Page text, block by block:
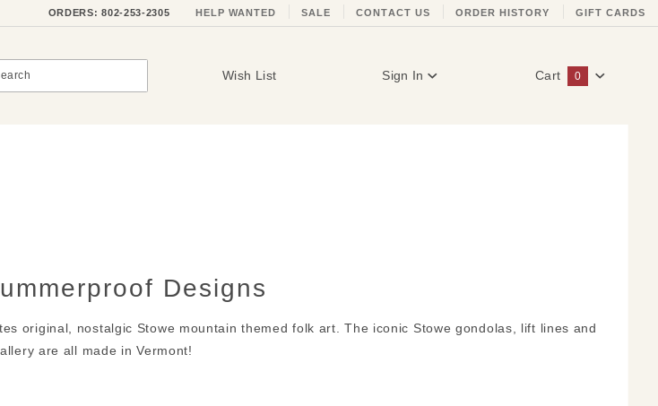
ORDERS: 802-253-2305 HELP WANTED SALE CONTACT US ORDER HISTORY GIFT CARDS
Wish List Sign In Cart 0
Designs
original, nostalgic Stowe mountain themed folk art. The iconic Stowe gondolas, lift lines and
are all made in Vermont!